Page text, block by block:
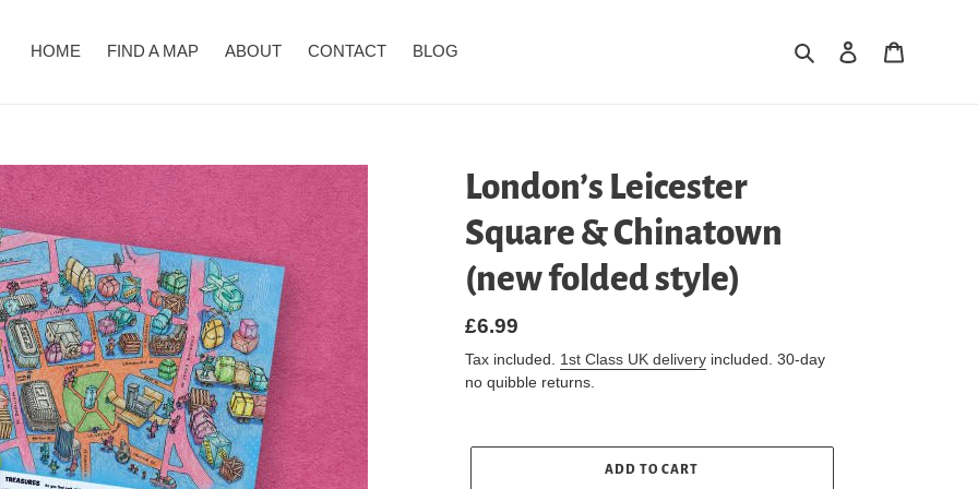
HOME FIND A MAP ABOUT CONTACT BLOG Search Log in
London’s Leicester
Square & Chinatown
(new folded style)
Regular
price
£6.99
Tax included. 1st Class UK deliveryincluded. 30-day
no quibble returns.
ADD TO CART